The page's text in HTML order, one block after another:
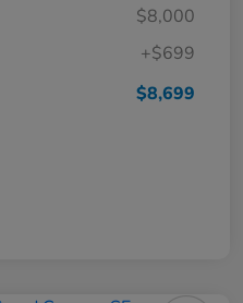
$8,000
+$699
$8,699